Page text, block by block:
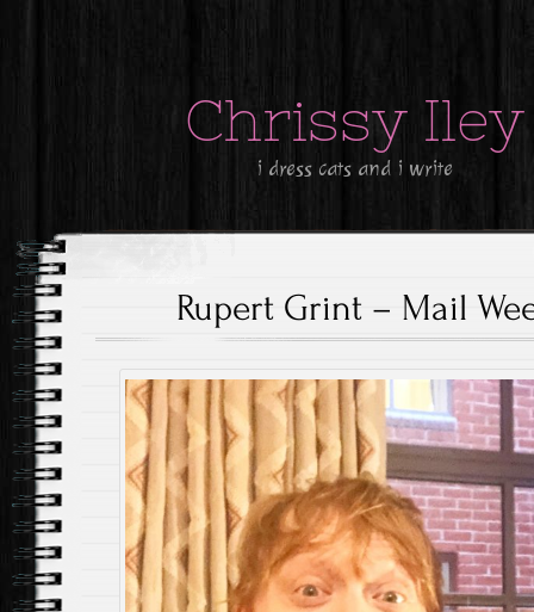
Chrissy Iley
i dress cats and i write
Rupert Grint – Mail